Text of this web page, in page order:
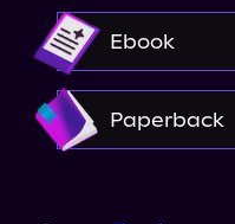
Ebook
Paperback